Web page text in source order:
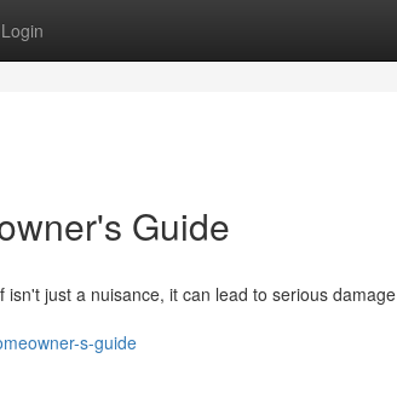
Login
Guide
just a nuisance, it can lead to serious damage
s-guide